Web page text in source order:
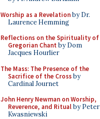
Worship as a Revelationby Dr.
Laurence Hemming
Reflections on the Spirituality of
Gregorian Chant by Dom
Jacques Hourlier
The Mass: The Presence of the
Sacrifice of the Crossby
Cardinal Journet
John Henry Newman on Worship,
Reverence, and Ritualby Peter
Kwasniewski